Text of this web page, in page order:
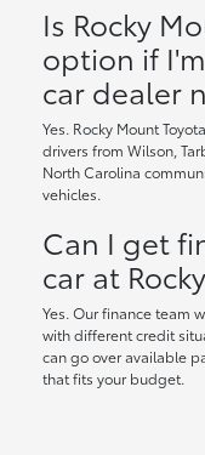
Is Rocky
option if
car dealer
Yes. Rocky Mount
drivers from Wilson,
North Carolina
vehicles.
Can I get
car at
Yes. Our finance team
with different credit
can go over available
that fits your budget.